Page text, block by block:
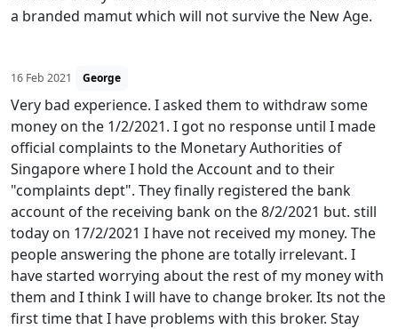
a branded mamut which will not survive the New Age.
16 Feb 2021 George
Very bad experience. I asked them to withdraw some
money on the 1/2/2021. I got no response until I made
official complaints to the Monetary Authorities of
Singapore where I hold the Account and to their
"complaints dept". They finally registered the bank
account of the receiving bank on the 8/2/2021 but. still
today on 17/2/2021 I have not received my money. The
people answering the phone are totally irrelevant. I
have started worrying about the rest of my money with
them and I think I will have to change broker. Its not the
first time that I have problems with this broker. Stay